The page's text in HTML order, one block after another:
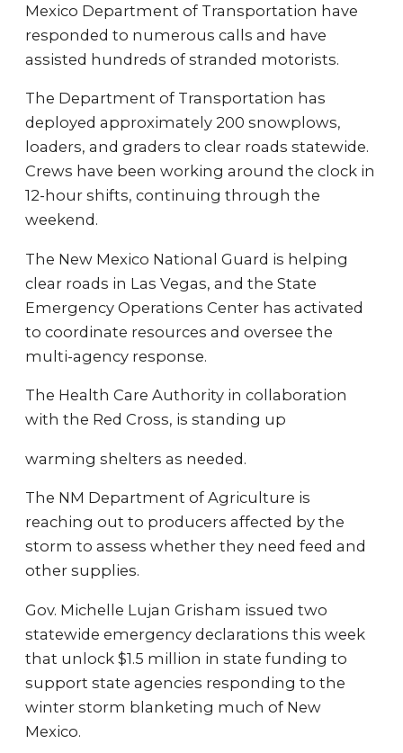
Mexico Department of Transportation have
responded to numerous calls and have
assisted hundreds of stranded motorists.
The Department of Transportation has
deployed approximately 200 snowplows,
loaders, and graders to clear roads statewide.
Crews have been working around the clock in
12-hour shifts, continuing through the
weekend.
The New Mexico National Guard is helping
clear roads in Las Vegas, and the State
Emergency Operations Center has activated
to coordinate resources and oversee the
multi-agency response.
The Health Care Authority in collaboration
with the Red Cross, is standing up
warming shelters as needed.
The NM Department of Agriculture is
reaching out to producers affected by the
storm to assess whether they need feed and
other supplies.
Gov. Michelle Lujan Grisham issued two
statewide emergency declarations this week
that unlock $1.5 million in state funding to
support state agencies responding to the
winter storm blanketing much of New
Mexico.